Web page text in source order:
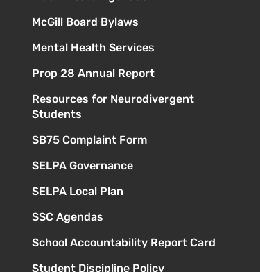
McGill Board Bylaws
Mental Health Services
Prop 28 Annual Report
Resources for Neurodivergent
Students
SB75 Complaint Form
SELPA Governance
SELPA Local Plan
SSC Agendas
School Accountability Report Card
Student Discipline Policy